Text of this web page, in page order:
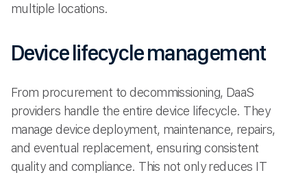
multiple locations.
Device lifecycle management
From procurement to decommissioning, DaaS
providers handle the entire device lifecycle. They
manage device deployment, maintenance, repairs,
and eventual replacement, ensuring consistent
quality and compliance. This not only reduces IT